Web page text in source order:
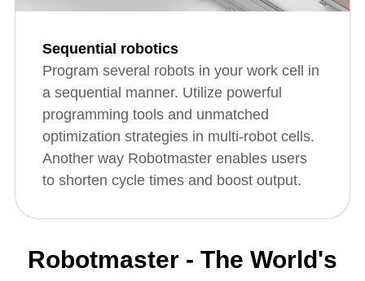
Sequential robotics
Program several robots in your work cell in
a sequential manner. Utilize powerful
programming tools and unmatched
optimization strategies in multi-robot cells.
Another way Robotmaster enables users
to shorten cycle times and boost output.
Robotmaster - The World's